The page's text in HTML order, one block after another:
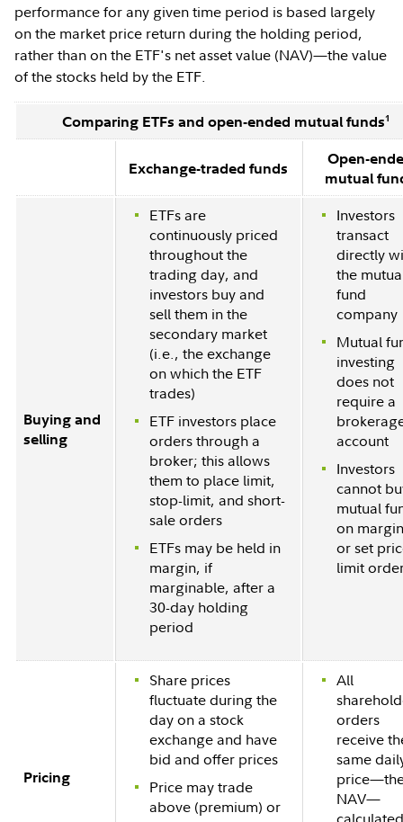
performance for any given time period is based largely
on the market price return during the holding period,
rather than on the ETF's net asset value (NAV)—the value
of the stocks held by the ETF.
Comparing ETFs and open-ended mutual funds1
Exchange-traded funds
Open-
mutual
Buying and
selling
ETFs are
continuously priced
throughout the
trading day, and
investors buy and
sell them in the
secondary market
(i.e., the exchange
on which the ETF
trades)
ETF investors place
orders through a
broker; this allows
them to place limit,
stop-limit, and short-
sale orders
ETFs may be held in
margin, if
marginable, after a
30-day holding
period
Investors
transact
directly
the
fund
company
Mutual
investing
does not
require a
account
Investors
cannot
mutual
on
or set
limit
Pricing
Share prices
fluctuate during the
day on a stock
exchange and have
bid and offer prices
Price may trade
above (premium) or
All
orders
receive
same
NAV—